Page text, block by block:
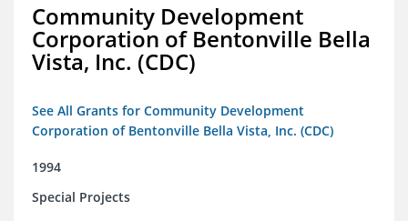
Community Development
Corporation of Bentonville Bella
Vista, Inc. (CDC)
See All Grants for Community Development
Corporation of Bentonville Bella Vista, Inc. (CDC)
1994
Special Projects